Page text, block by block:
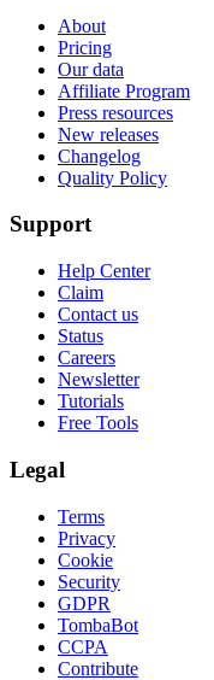
About
Pricing
Our data
Affiliate Program
Press resources
New releases
Changelog
Quality Policy
Support
Help Center
Claim
Contact us
Status
Careers
Newsletter
Tutorials
Free Tools
Legal
Terms
Privacy
Cookie
Security
GDPR
TombaBot
CCPA
Contribute